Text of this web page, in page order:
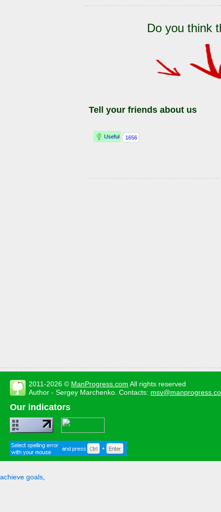
Do you think
Tell your friends about us
2011-2026 © ManProgress.com All rights reserved
Author - Sergey Marchenko. Contacts:
Our indicators
achieve goals,